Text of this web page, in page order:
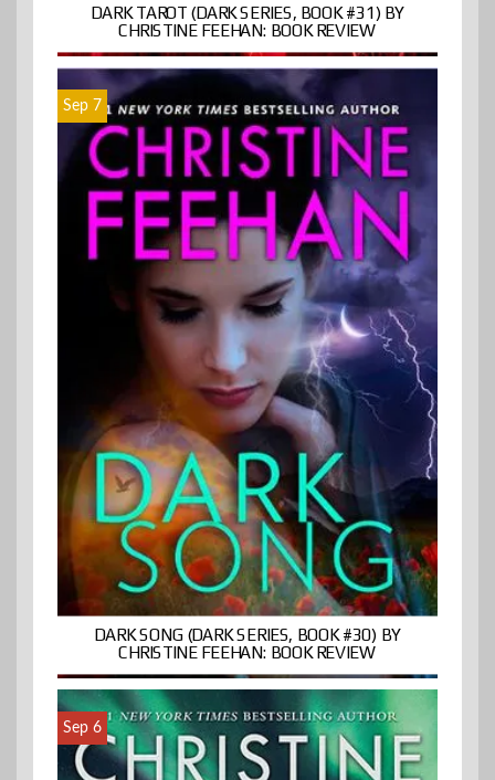
DARK TAROT (DARK SERIES, BOOK #31) BY
CHRISTINE FEEHAN: BOOK REVIEW
Sep 7
DARK SONG (DARK SERIES, BOOK #30) BY
CHRISTINE FEEHAN: BOOK REVIEW
Sep 6